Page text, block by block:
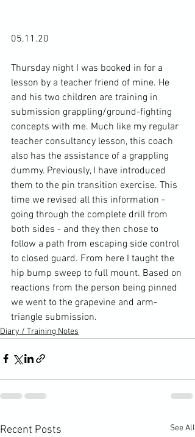
05.11.20
Thursday night I was booked in for a
lesson by a teacher friend of mine. He
and his two children are training in
submission grappling/ground-fighting
concepts with me. Much like my regular
teacher consultancy lesson, this coach
also has the assistance of a grappling
dummy. Previously, I have introduced
them to the pin transition exercise. This
time we revised all this information -
going through the complete drill from
both sides - and they then chose to
follow a path from escaping side control
to closed guard. From here I taught the
hip bump sweep to full mount. Based on
reactions from the person being pinned
we went to the grapevine and arm-
triangle submission.
Diary / Training Notes
Recent Posts See All